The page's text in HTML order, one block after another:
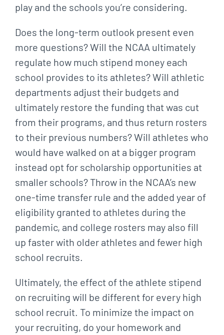
play and the schools you’re considering.
Does the long-term outlook present even
more questions? Will the NCAA ultimately
regulate how much stipend money each
school provides to its athletes? Will athletic
departments adjust their budgets and
ultimately restore the funding that was cut
from their programs, and thus return rosters
to their previous numbers? Will athletes who
would have walked on at a bigger program
instead opt for scholarship opportunities at
smaller schools? Throw in the NCAA’s new
one-time transfer rule and the added year of
eligibility granted to athletes during the
pandemic, and college rosters may also fill
up faster with older athletes and fewer high
school recruits.
Ultimately, the effect of the athlete stipend
on recruiting will be different for every high
school recruit. To minimize the impact on
your recruiting, do your homework and